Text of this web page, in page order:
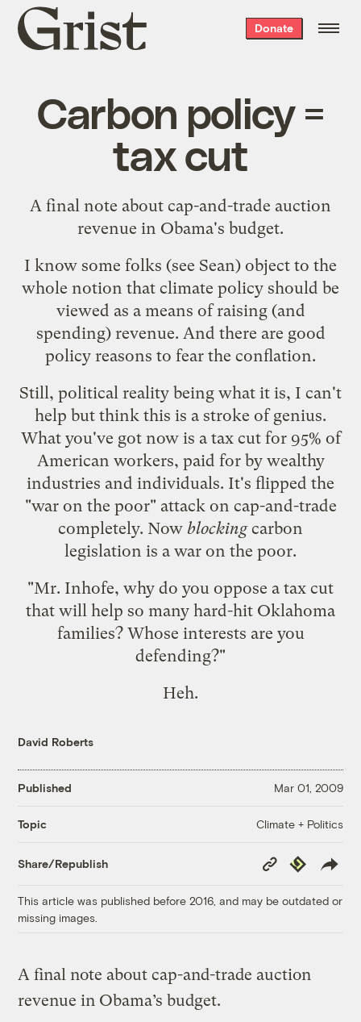
Grist
home
Donate
Carbon policy =
tax cut
A final note about cap-and-trade auction
revenue in Obama's budget.
I know some folks (see Sean) object to the
whole notion that climate policy should be
viewed as a means of raising (and
spending) revenue. And there are good
policy reasons to fear the conflation.
Still, political reality being what it is, I can't
help but think this is a stroke of genius.
What you've got now is a tax cut for 95% of
American workers, paid for by wealthy
industries and individuals. It's flipped the
"war on the poor" attack on cap-and-trade
completely. Now blockingcarbon
legislation is a war on the poor.
"Mr. Inhofe, why do you oppose a tax cut
that will help so many hard-hit Oklahoma
families? Whose interests are you
defending?"
Heh.
David Roberts
Published Mar 01, 2009
Topic Climate + Politics
Share/Republish
Copy
Link
Republish
This article was published before 2016, and may be outdated or
missing images.
A final note about cap-and-trade auction
revenue in Obama’s budget.